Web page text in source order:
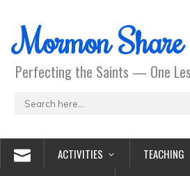
Mormon Share
Perfecting the Saints — One
ACTIVITIES
TEACHING